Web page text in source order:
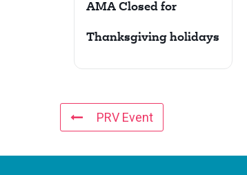
AMA Closed for
Thanksgiving holidays
PRV Event